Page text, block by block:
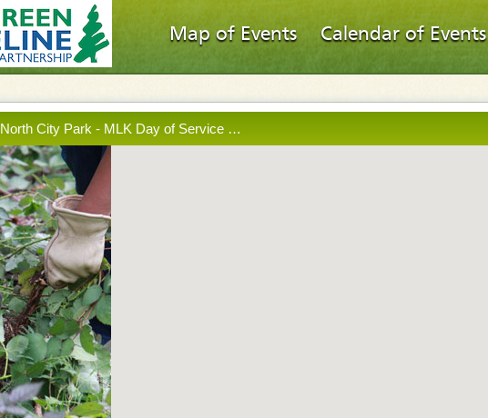
Map of Events Calendar of Events
North City Park - MLK Day of Service …